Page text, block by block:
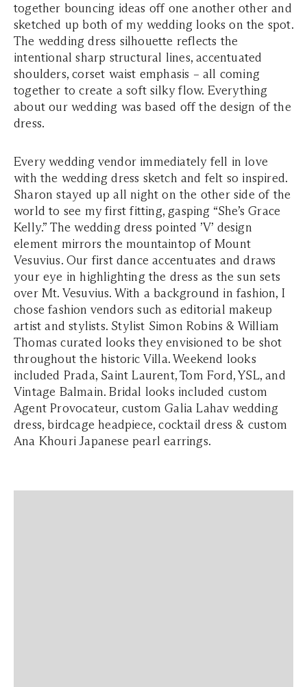
together bouncing ideas off one another other and
sketched up both of my wedding looks on the spot.
The wedding dress silhouette reflects the
intentional sharp structural lines, accentuated
shoulders, corset waist emphasis – all coming
together to create a soft silky flow. Everything
about our wedding was based off the design of the
dress.
Every wedding vendor immediately fell in love
with the wedding dress sketch and felt so inspired.
Sharon stayed up all night on the other side of the
world to see my first fitting, gasping “She’s Grace
Kelly.” The wedding dress pointed ’V’ design
element mirrors the mountaintop of Mount
Vesuvius. Our first dance accentuates and draws
your eye in highlighting the dress as the sun sets
over Mt. Vesuvius. With a background in fashion, I
chose fashion vendors such as editorial makeup
artist and stylists. Stylist Simon Robins & William
Thomas curated looks they envisioned to be shot
throughout the historic Villa. Weekend looks
included Prada, Saint Laurent, Tom Ford, YSL, and
Vintage Balmain. Bridal looks included custom
Agent Provocateur, custom Galia Lahav wedding
dress, birdcage headpiece, cocktail dress & custom
Ana Khouri Japanese pearl earrings.